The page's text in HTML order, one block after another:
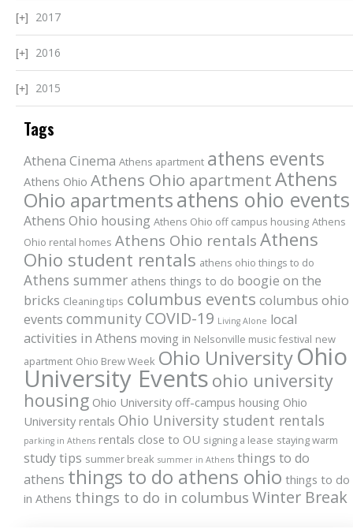
2017
2016
2015
Tags
Athena Cinema Athens apartment athens events
Athens Ohio Athens Ohio apartmentAthens
Ohio apartmentsathens ohio events
Athens Ohio housing Athens Ohio off campus housing Athens
Ohio rental homes Athens Ohio rentals Athens
Ohio student rentals athens ohio things to do
Athens summer athens things to do boogie on the
bricks Cleaning tips columbus events columbus ohio
events community COVID-19 Living Alone local
activities in Athens moving in Nelsonville music festival new
apartment Ohio Brew Week Ohio University Ohio
University Events ohio university
housing Ohio University off-campus housing Ohio
University rentals Ohio University student rentals
parking in Athens rentals close to OU signing a lease staying warm
study tips summer break summer in Athens things to do
athens things to do athens ohio things to do
in Athens things to do in columbus Winter Break